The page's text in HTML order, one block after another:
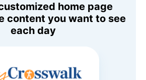
home page
content you want to see
each day